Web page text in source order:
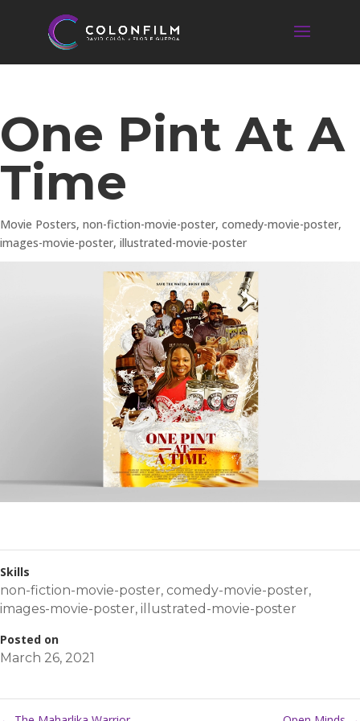
One Pint At A
Time
Movie Posters, non-fiction-movie-poster, comedy-movie-poster,
images-movie-poster, illustrated-movie-poster
Skills
non-fiction-movie-poster, comedy-movie-poster,
images-movie-poster, illustrated-movie-poster
Posted on
March 26, 2021